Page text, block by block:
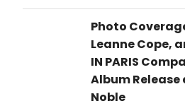
Photo
Leanne Cope,
IN PARIS
Album
Noble